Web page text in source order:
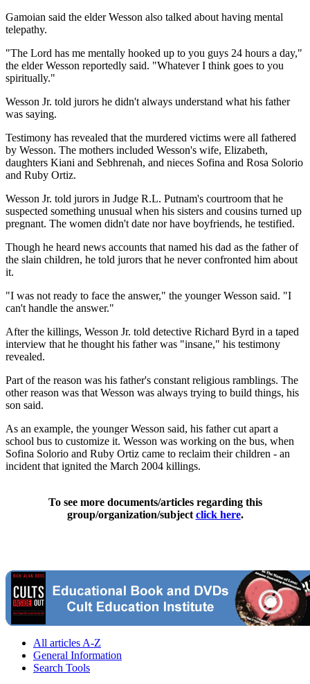
Gamoian said the elder Wesson also talked about having mental
telepathy.
"The Lord has me mentally hooked up to you guys 24 hours a day,"
the elder Wesson reportedly said. "Whatever I think goes to you
spiritually."
Wesson Jr. told jurors he didn't always understand what his father
was saying.
Testimony has revealed that the murdered victims were all fathered
by Wesson. The mothers included Wesson's wife, Elizabeth,
daughters Kiani and Sebhrenah, and nieces Sofina and Rosa Solorio
and Ruby Ortiz.
Wesson Jr. told jurors in Judge R.L. Putnam's courtroom that he
suspected something unusual when his sisters and cousins turned up
pregnant. The women didn't date nor have boyfriends, he testified.
Though he heard news accounts that named his dad as the father of
the slain children, he told jurors that he never confronted him about
it.
"I was not ready to face the answer," the younger Wesson said. "I
can't handle the answer."
After the killings, Wesson Jr. told detective Richard Byrd in a taped
interview that he thought his father was "insane," his testimony
revealed.
Part of the reason was his father's constant religious ramblings. The
other reason was that Wesson was always trying to build things, his
son said.
As an example, the younger Wesson said, his father cut apart a
school bus to customize it. Wesson was working on the bus, when
Sofina Solorio and Ruby Ortiz came to reclaim their children - an
incident that ignited the March 2004 killings.
To see more documents/articles regarding this
group/organization/subject click here.
All articles A-Z
General Information
Search Tools